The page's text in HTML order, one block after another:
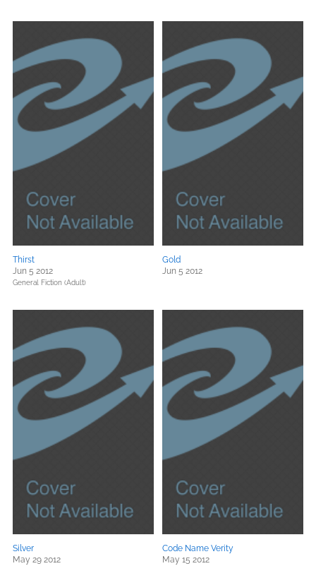
Thirst
Jun 5 2012
General Fiction (Adult)
Gold
Jun 5 2012
Silver
May 29 2012
Code Name Verity
May 15 2012